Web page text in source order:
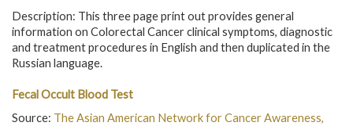
Description: This three page print out provides general
information on Colorectal Cancer clinical symptoms, diagnostic
and treatment procedures in English and then duplicated in the
Russian language.
Fecal Occult Blood Test
Source: The Asian American Network for Cancer Awareness,